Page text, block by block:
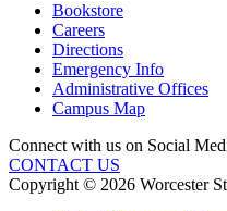
Bookstore
Careers
Directions
Emergency Info
Administrative Offices
Campus Map
Connect with us on Social
CONTACT US
Copyright © 2026 Worcester